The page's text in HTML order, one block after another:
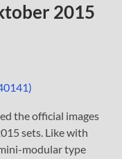
2015
the official images
sets. Like with
modular type